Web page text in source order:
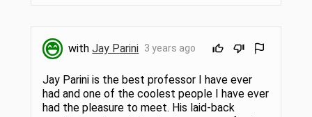
withJay Parini 3 years ago
Jay Parini is the best professor I have ever
had and one of the coolest people I have ever
had the pleasure to meet. His laid-back